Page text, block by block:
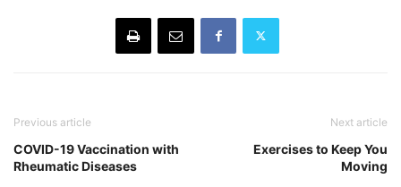
Previous article
COVID-19 Vaccination with
Rheumatic Diseases
Next article
Exercises to Keep You
Moving